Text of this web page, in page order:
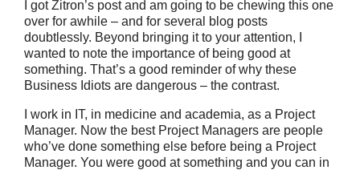
I got Zitron’s post and am going to be chewing this one
over for awhile – and for several blog posts
doubtlessly. Beyond bringing it to your attention, I
wanted to note the importance of being good at
something. That’s a good reminder of why these
Business Idiots are dangerous – the contrast.
I work in IT, in medicine and academia, as a Project
Manager. Now the best Project Managers are people
who’ve done something else before being a Project
Manager. You were good at something and you can in